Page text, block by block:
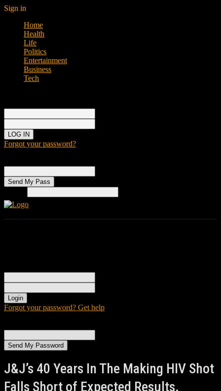
Sign in
Home
Health
Life
Politics
Entertainment
Business
Tech
Forgot your password?
Forgot your password? Get help
J&J’s 40 Years In The Making HIV Shot
Falls Short of Expected Results.